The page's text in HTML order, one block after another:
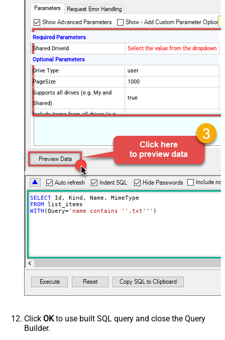
Required Parameters
Shared DriveId
Select the value from the dropdown
Optional Parameters
Drive Type
user
PageSize
1000
Supports all drives (e.g. My and
Shared)
true
Include items from all drives (e.g.
(comma separed)
Include Permissions For View
Include Labels
Search Criteria
trashed!=true
Advanced Properties
NextUrlAttributeOrExpr
$.nextPageToken
NextUrlSuffix
pageToken=<%nextlink%>
SELECT
FROM
WITH (Query='name contains ''.txt''' )
Click OKto use built SQL query and close the Query
Builder.